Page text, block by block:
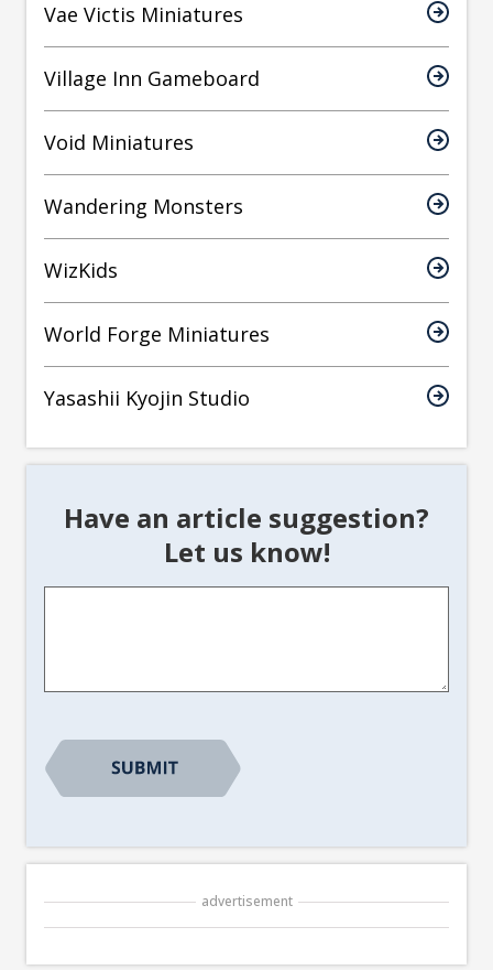
Vae Victis Miniatures
Village Inn Gameboard
Void Miniatures
Wandering Monsters
WizKids
World Forge Miniatures
Yasashii Kyojin Studio
Have an article suggestion?
Let us know!
advertisement